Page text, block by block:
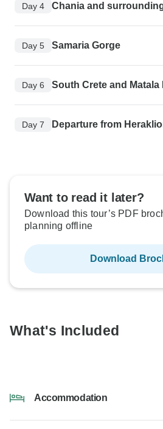
Day 4 Chania and
Day 5 Samaria Gorge
Day 6 South Crete and Matala
Day 7 Departure from
Want to read it later?
Download this tour’s PDF
planning offline
Download
What's Included
Accommodation